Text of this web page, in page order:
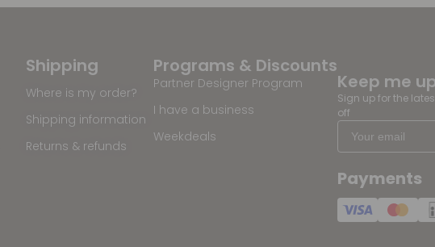
Programs & Discounts
Partner Designer Program
I have a business
Weekdeals
Shipping
Where is my order?
Shipping information
Returns & refunds
Keep me
Sign up for the
off
Payments